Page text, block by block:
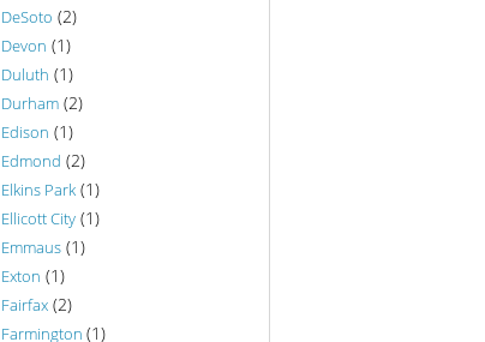
DeSoto (2)
Devon (1)
Duluth (1)
Durham (2)
Edison (1)
Edmond (2)
Elkins Park (1)
Ellicott City (1)
Emmaus (1)
Exton (1)
Fairfax (2)
Farmington (1)